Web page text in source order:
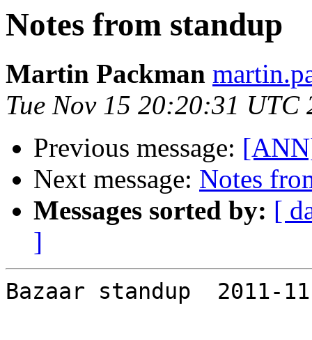
Notes from standup
Martin Packman
Tue Nov 15 20:20:31 UTC
Previous message:
Next message: Notes
Messages sorted by: [
]
Bazaar standup  2011-